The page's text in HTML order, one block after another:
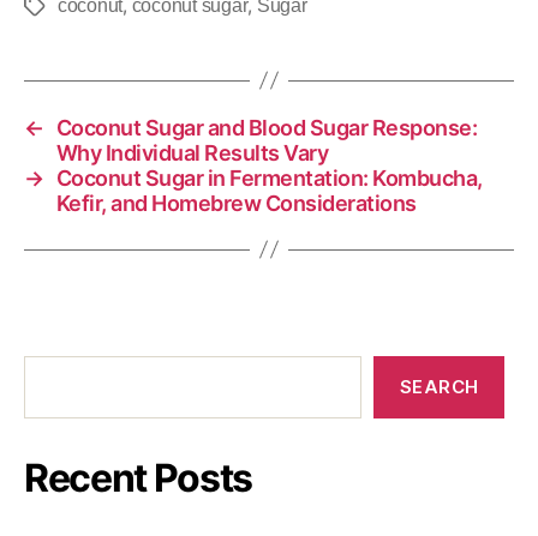
coconut, coconut sugar, Sugar
←
Coconut Sugar and Blood Sugar Response:
Why Individual Results Vary
→ Coconut Sugar in Fermentation: Kombucha,
Kefir, and Homebrew Considerations
SEARCH
Recent Posts